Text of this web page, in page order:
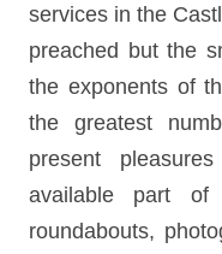
services in the
preached but the
the exponents of
the greatest
present
available part
roundabouts,